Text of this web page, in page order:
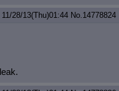
11/28/13(Thu)01:44 No.14778824